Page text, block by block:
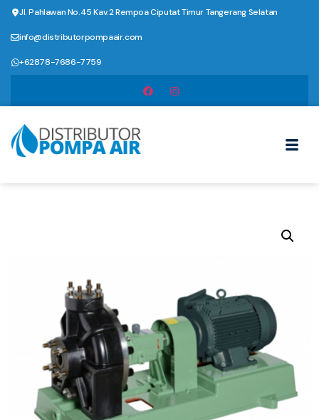
Jl. Pahlawan No.45 Kav.2 Rempoa Ciputat Timur Tangerang Selatan
info@distributorpompaair.com
+62878-7686-7759